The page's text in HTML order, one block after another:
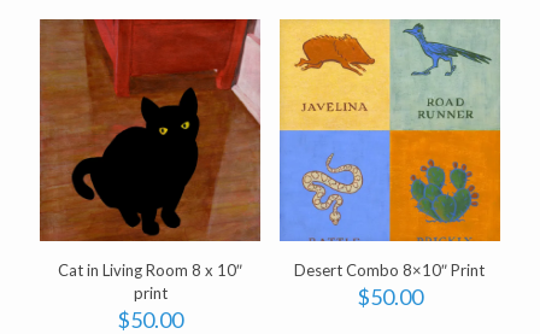
Cat in Living Room 8 x 10″
print
$50.00
Desert Combo 8×10″ Print
$50.00